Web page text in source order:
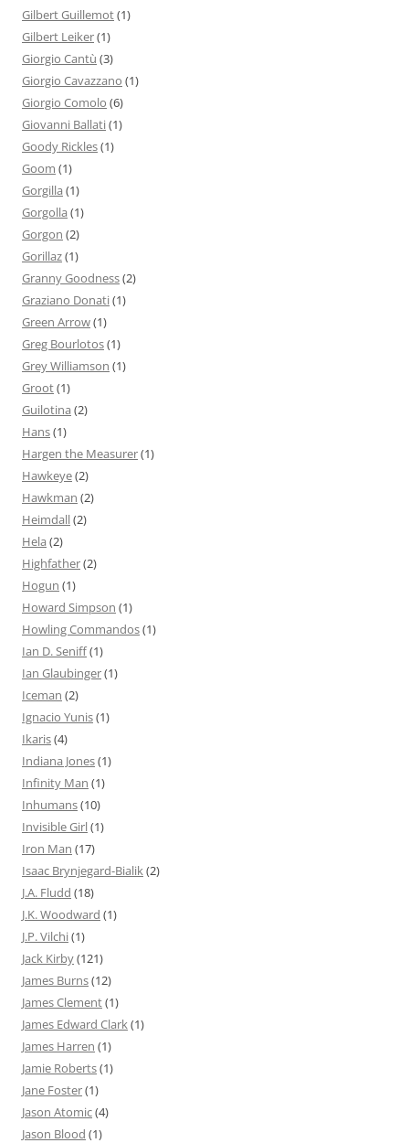
Gilbert Guillemot(1)
Gilbert Leiker(1)
Giorgio Cantù (3)
Giorgio Cavazzano (1)
Giorgio Comolo (6)
Giovanni Ballati(1)
Goody Rickles(1)
Goom (1)
Gorgilla (1)
Gorgolla (1)
Gorgon (2)
Gorillaz(1)
Granny Goodness(2)
Graziano Donati(1)
Green Arrow(1)
Greg Bourlotos(1)
Grey Williamson (1)
Groot(1)
Guilotina (2)
Hans(1)
Hargen the Measurer(1)
Hawkeye(2)
Hawkman (2)
Heimdall(2)
Hela (2)
Highfather(2)
Hogun (1)
Howard Simpson (1)
Howling Commandos(1)
Ian D. Seniff(1)
Ian Glaubinger(1)
Iceman (2)
Ignacio Yunis(1)
Ikaris(4)
Indiana Jones(1)
Infinity Man (1)
Inhumans(10)
Invisible Girl(1)
Iron Man (17)
Isaac Brynjegard-Bialik (2)
J.A. Fludd (18)
J.K. Woodward (1)
J.P. Vilchi(1)
Jack Kirby(121)
James Burns(12)
James Clement(1)
James Edward Clark (1)
James Harren (1)
Jamie Roberts(1)
Jane Foster(1)
Jason Atomic(4)
Jason Blood (1)